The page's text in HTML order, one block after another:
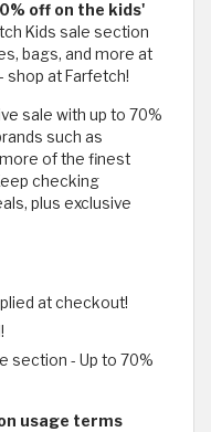
off on the kids'
Kids sale section
bags, and more at
shop at Farfetch!
sale with up to 70%
such as
more of the finest
checking
plus exclusive
at checkout!
section - Up to 70%
usage terms